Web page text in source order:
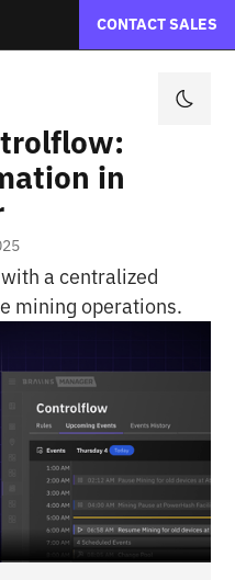
CONTACT SALES
in
a centralized
mining operations.